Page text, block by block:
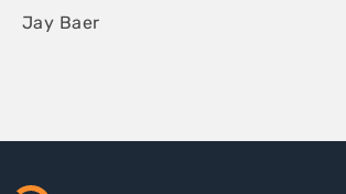
Jay Baer